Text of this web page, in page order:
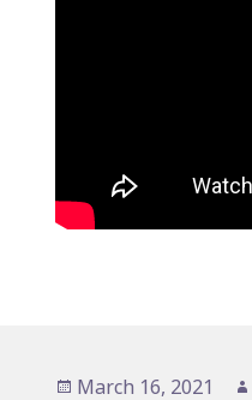
Posted
March 16, 2021